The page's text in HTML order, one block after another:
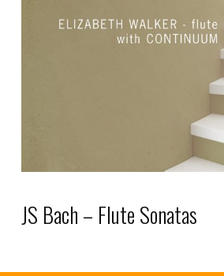
JS Bach – Flute Sonatas